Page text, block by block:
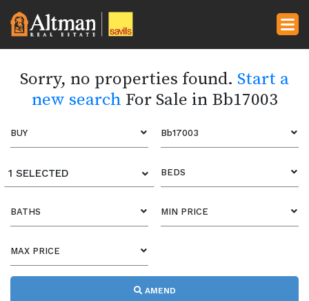
Sorry, no properties found. Start a
new search For Sale in Bb17003
BUY Bb17003
1 SELECTED BEDS
BATHS MIN PRICE
MAX PRICE
AMEND